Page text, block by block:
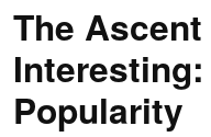
The
Popularity